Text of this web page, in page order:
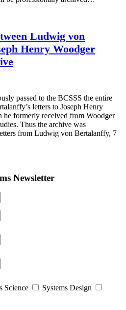
Ludwig von
Henry Woodger
passed to the BCSSS the entire
letters to Joseph Henry
formerly received from Woodger
Thus the archive was
from Ludwig von Bertalanffy, 7
Newsletter
Science
Systems Design